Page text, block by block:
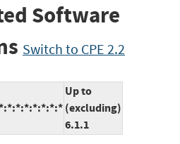
Software
Switch to CPE 2.2
Up to
(excluding)
6.1.1